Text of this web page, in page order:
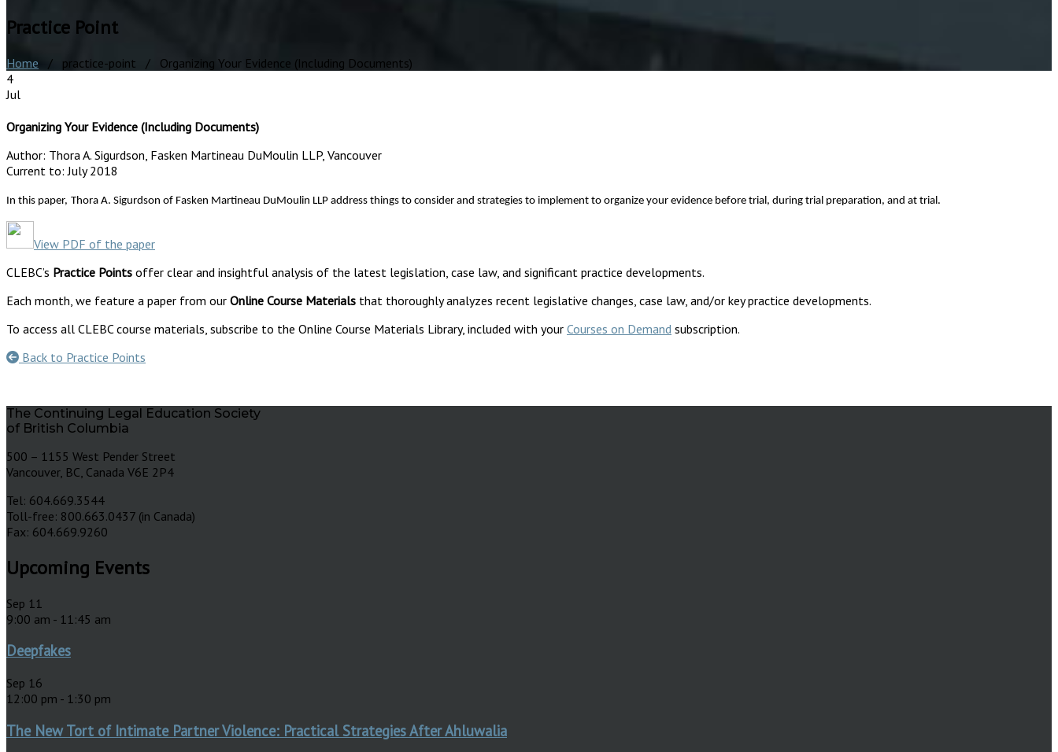
Practice Point
Home / practice-point / Organizing Your Evidence (Including Documents)
4
Jul
Organizing Your Evidence (Including Documents)
Author: Thora A. Sigurdson, Fasken Martineau DuMoulin LLP, Vancouver
Current to: July 2018
In this paper, Thora A. Sigurdson of Fasken Martineau DuMoulin LLP address things to consider and strategies to implement to organize your evidence before trial, during trial preparation, and at trial.
View PDF of the paper
CLEBC’s Practice Points offer clear and insightful analysis of the latest legislation, case law, and significant practice developments.
Each month, we feature a paper from our Online Course Materials that thoroughly analyzes recent legislative changes, case law, and/or key practice developments.
To access all CLEBC course materials, subscribe to the Online Course Materials Library, included with your Courses on Demand subscription.
Back to Practice Points
The Continuing Legal Education Society
of British Columbia
500 – 1155 West Pender Street
Vancouver, BC, Canada V6E 2P4
Tel: 604.669.3544
Toll-free: 800.663.0437 (in Canada)
Fax: 604.669.9260
Upcoming Events
Sep 11
9:00 am - 11:45 am
Deepfakes
Sep 16
12:00 pm - 1:30 pm
The New Tort of Intimate Partner Violence: Practical Strategies After Ahluwalia